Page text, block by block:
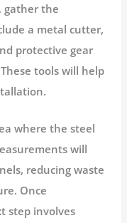
gather the
a metal cutter,
protective gear
tools will help
where the steel
will
reducing waste
Once
step involves